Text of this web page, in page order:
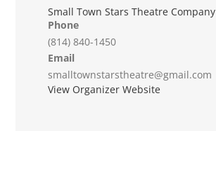
Small Town Stars Theatre Company
Phone
(814) 840-1450
Email
smalltownstarstheatre@gmail.com
View Organizer Website